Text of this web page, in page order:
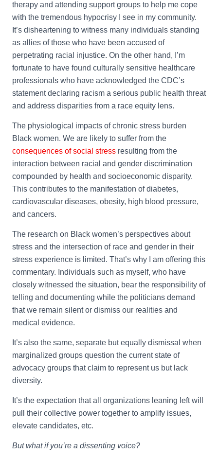
therapy and attending support groups to help me cope
with the tremendous hypocrisy I see in my community.
It’s disheartening to witness many individuals standing
as allies of those who have been accused of
perpetrating racial injustice. On the other hand, I’m
fortunate to have found culturally sensitive healthcare
professionals who have acknowledged the CDC’s
statement declaring racism a serious public health threat
and address disparities from a race equity lens.
The physiological impacts of chronic stress burden
Black women. We are likely to suffer from the
consequences of social stress resulting from the
interaction between racial and gender discrimination
compounded by health and socioeconomic disparity.
This contributes to the manifestation of diabetes,
cardiovascular diseases, obesity, high blood pressure,
and cancers.
The research on Black women’s perspectives about
stress and the intersection of race and gender in their
stress experience is limited. That’s why I am offering this
commentary. Individuals such as myself, who have
closely witnessed the situation, bear the responsibility of
telling and documenting while the politicians demand
that we remain silent or dismiss our realities and
medical evidence.
It’s also the same, separate but equally dismissal when
marginalized groups question the current state of
advocacy groups that claim to represent us but lack
diversity.
It’s the expectation that all organizations leaning left will
pull their collective power together to amplify issues,
elevate candidates, etc.
But what if you’re a dissenting voice?